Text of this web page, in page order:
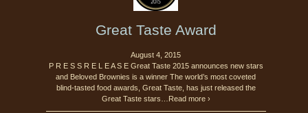
Great Taste Award
August 4, 2015
P R E S S R E L E A S E Great Taste 2015 announces new stars
and Beloved Brownies is a winner The world’s most coveted
blind-tasted food awards, Great Taste, has just released the
Great Taste stars…Read more ›